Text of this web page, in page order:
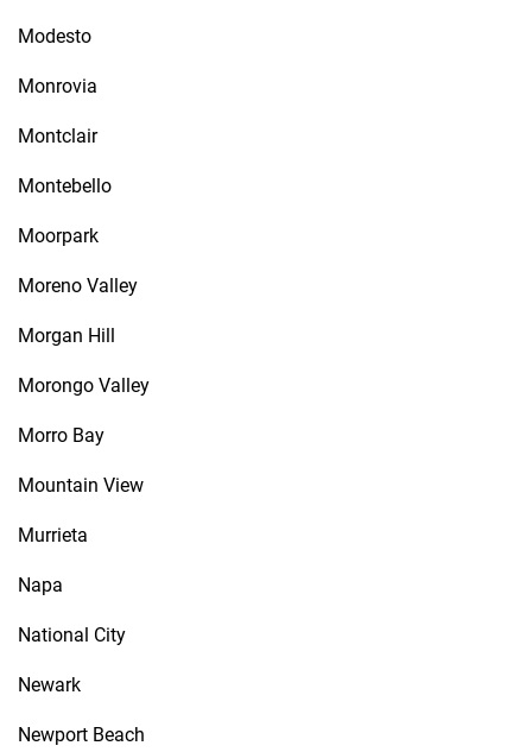
Modesto
Monrovia
Montclair
Montebello
Moorpark
Moreno Valley
Morgan Hill
Morongo Valley
Morro Bay
Mountain View
Murrieta
Napa
National City
Newark
Newport Beach